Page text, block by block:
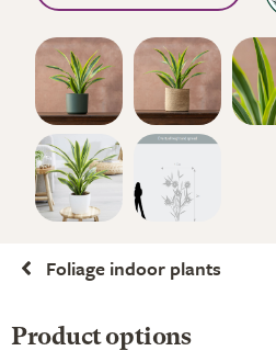
Foliage indoor plants
Product options